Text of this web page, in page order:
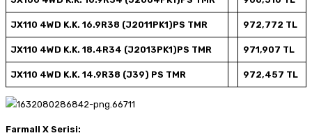
JX110 4WD K.K. 16.9R38 (J2011PK1)PS TMR 972,772 TL
JX110 4WD K.K. 18.4R34 (J2013PK1)PS TMR 971,907 TL
JX110 4WD K.K. 14.9R38 (J39) PS TMR 972,457 TL
Farmall X Serisi: